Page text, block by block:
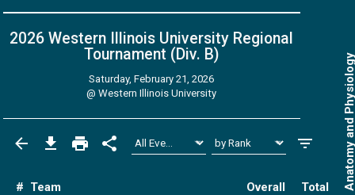
2026 Western Illinois University Regional
Tournament (Div. B)
Saturday, February 21, 2026
@Western Illinois University
# Team Overall Total Anatomy